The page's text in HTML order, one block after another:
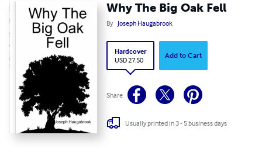
Why The Big Oak Fell
By Joseph Haugabrook
Hardcover
USD 27.50
Add to Cart
Share
Usually printed in 3 - 5 business days